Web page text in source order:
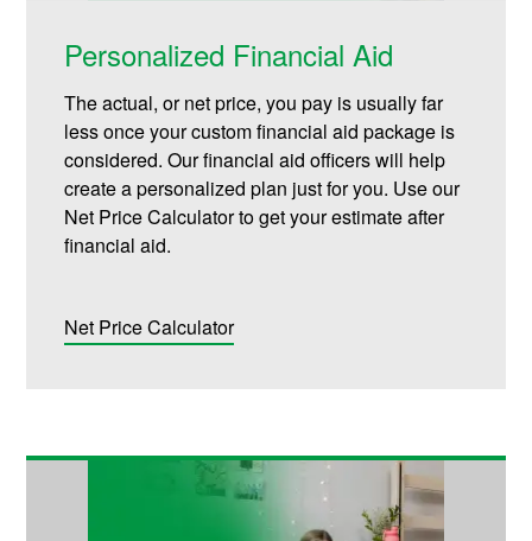
Personalized Financial Aid
The actual, or net price, you pay is usually far
less once your custom financial aid package is
considered. Our financial aid officers will help
create a personalized plan just for you. Use our
Net Price Calculator to get your estimate after
financial aid.
Net Price Calculator